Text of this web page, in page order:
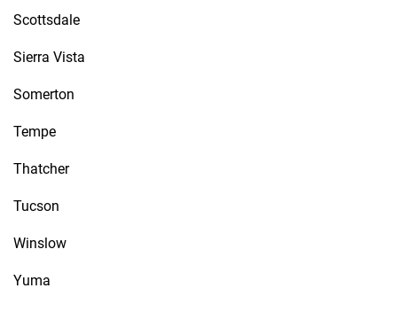
Scottsdale
Sierra Vista
Somerton
Tempe
Thatcher
Tucson
Winslow
Yuma